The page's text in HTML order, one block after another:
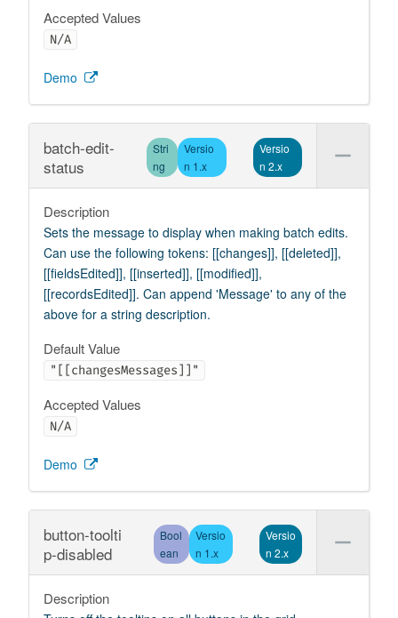
Accepted Values
N/A
Demo
batch-edit-
status
Stri
ng
Versio
n 1.x
Versio
n 2.x
Description
Sets the message to display when making batch edits.
Can use the following tokens: [[changes]], [[deleted]],
[[fieldsEdited]], [[inserted]], [[modified]],
[[recordsEdited]]. Can append 'Message' to any of the
above for a string description.
Default Value
"[[changesMessages]]"
Accepted Values
N/A
Demo
button-toolti
p-disabled
Bool
ean
Versio
n 1.x
Versio
n 2.x
Description